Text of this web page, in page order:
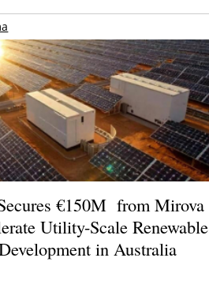
€150M from Mirova
Utility-Scale Renewable
in Australia